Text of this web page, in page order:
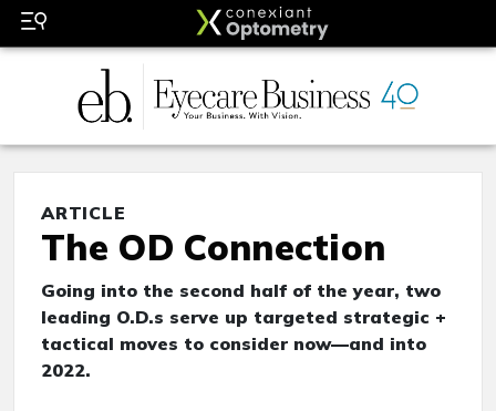
ARTICLE
The OD Connection
Going into the second half of the year, two
leading O.D.s serve up targeted strategic +
tactical moves to consider now—and into
2022.